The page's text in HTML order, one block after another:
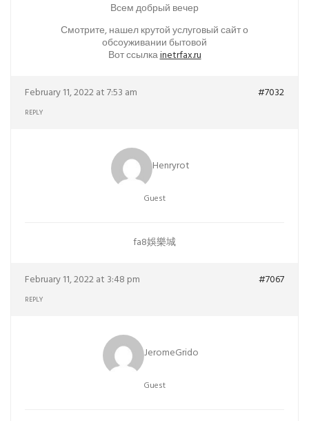
Всем добрый вечер
Смотрите, нашел крутой услуговый сайт о
обсоуживании бытовой
Вот ссылкаinetrfax.ru
February 11, 2022 at 7:53 am #7032
REPLY
Henryrot
Guest
fa8娛樂城
February 11, 2022 at 3:48 pm #7067
REPLY
JeromeGrido
Guest